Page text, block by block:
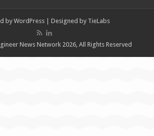
by WordPress | Designed by TieLabs
News Network 2026, All Rights Reserved